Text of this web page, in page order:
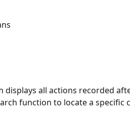
displays all actions recorded
function to locate a specific